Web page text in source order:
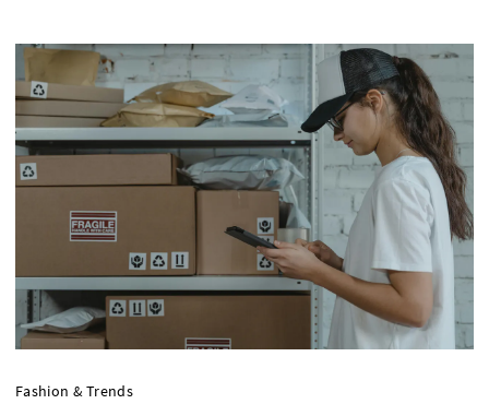
Fashion & Trends